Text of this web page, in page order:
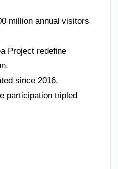
million annual visitors
Project redefine
since 2016.
participation tripled